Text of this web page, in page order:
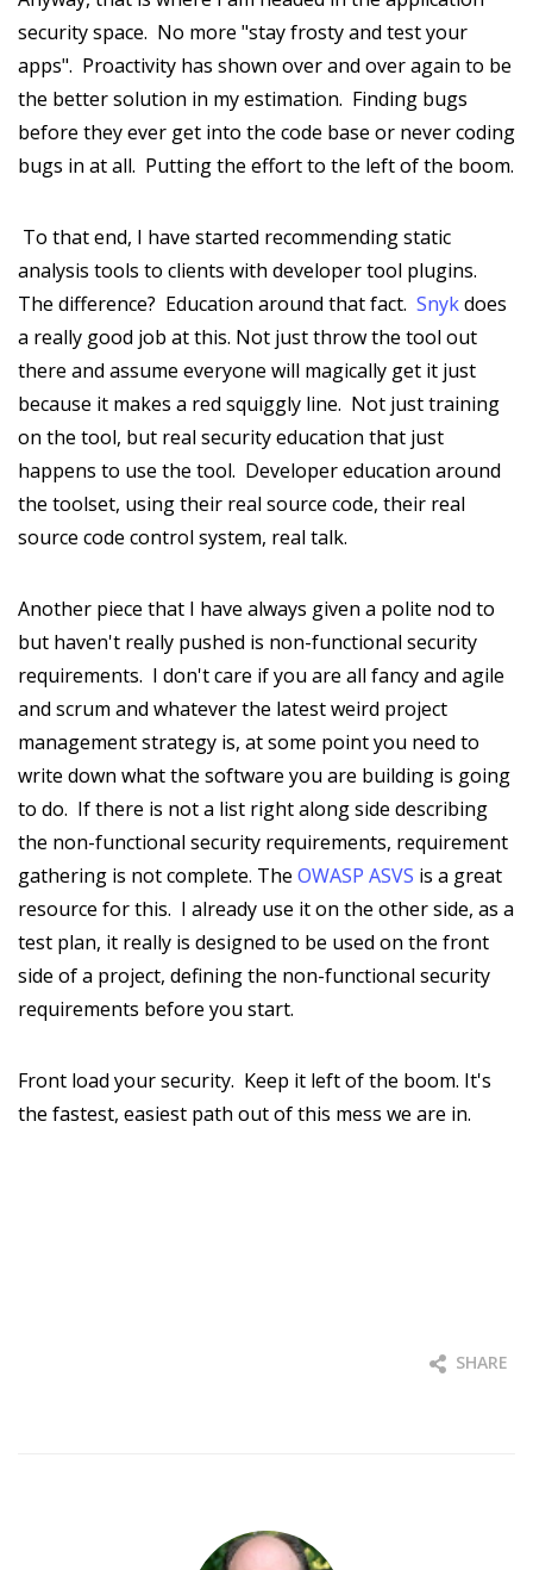
security space. No more "stay frosty and test your
apps". Proactivity has shown over and over again to be
the better solution in my estimation. Finding bugs
before they ever get into the code base or never coding
bugs in at all. Putting the effort to the left of the boom.
To that end, I have started recommending static
analysis tools to clients with developer tool plugins.
The difference? Education around that fact. Snykdoes
a really good job at this. Not just throw the tool out
there and assume everyone will magically get it just
because it makes a red squiggly line. Not just training
on the tool, but real security education that just
happens to use the tool. Developer education around
the toolset, using their real source code, their real
source code control system, real talk.
Another piece that I have always given a polite nod to
but haven't really pushed is non-functional security
requirements. I don't care if you are all fancy and agile
and scrum and whatever the latest weird project
management strategy is, at some point you need to
write down what the software you are building is going
to do. If there is not a list right along side describing
the non-functional security requirements, requirement
gathering is not complete. The OWASP ASVS is a great
resource for this. I already use it on the other side, as a
test plan, it really is designed to be used on the front
side of a project, defining the non-functional security
requirements before you start.
Front load your security. Keep it left of the boom. It's
the fastest, easiest path out of this mess we are in.
SHARE